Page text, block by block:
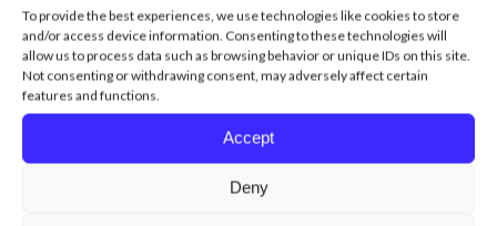
To provide the best experiences, we use technologies like cookies to store
and/or access device information. Consenting to these technologies will
allow us to process data such as browsing behavior or unique IDs on this site.
Not consenting or withdrawing consent, may adversely affect certain
features and functions.
Accept
Deny
M T W T F S S
1 2
3 4 5 6 7 8 9
20